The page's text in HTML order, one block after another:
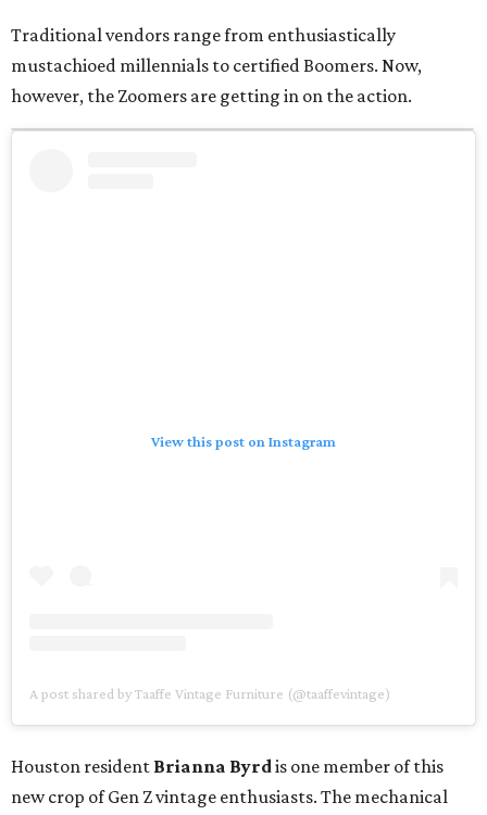
Traditional vendors range from enthusiastically
mustachioed millennials to certified Boomers. Now,
however, the Zoomers are getting in on the action.
View this post on Instagram
A post shared by Taaffe Vintage Furniture (@taaffevintage)
Houston resident Brianna Byrdis one member of this
new crop of Gen Z vintage enthusiasts. The mechanical